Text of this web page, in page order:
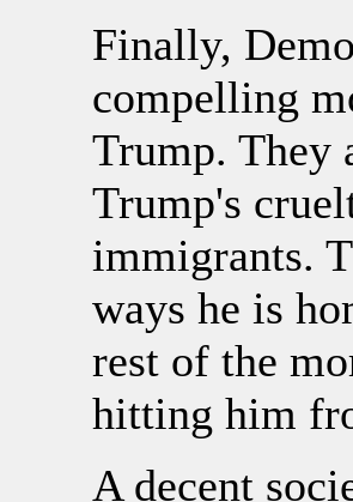
Finally,
compelling
Trump. They
Trump's
immigrants.
ways he is
rest of the
hitting him
A decent